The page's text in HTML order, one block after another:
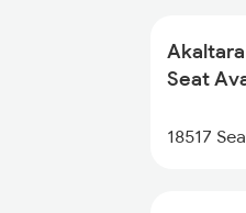
2376
2409 Hte
Seat
18517